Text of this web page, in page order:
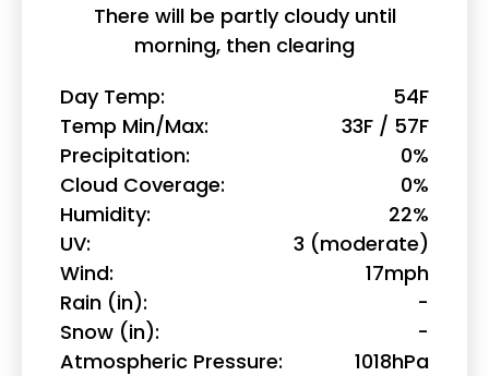
There will be partly cloudy until
morning, then clearing
Day Temp
54F
Temp Min/Max
33F / 57F
Precipitation
0%
Cloud Coverage
0%
Humidity
22%
UV
3 (moderate)
Wind
17mph
Rain (in)
-
Snow (in)
-
Atmospheric Pressure
1018hPa